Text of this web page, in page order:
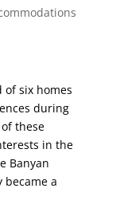
of six homes
during
these
in the
Banyan
became a